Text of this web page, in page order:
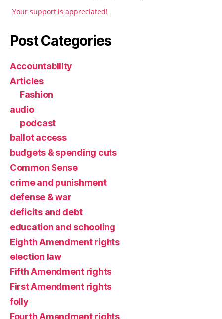
Your support is appreciated!
Post Categories
Accountability
Articles
Fashion
audio
podcast
ballot access
budgets & spending cuts
Common Sense
crime and punishment
defense & war
deficits and debt
education and schooling
Eighth Amendment rights
election law
Fifth Amendment rights
First Amendment rights
folly
Fourth Amendment rights